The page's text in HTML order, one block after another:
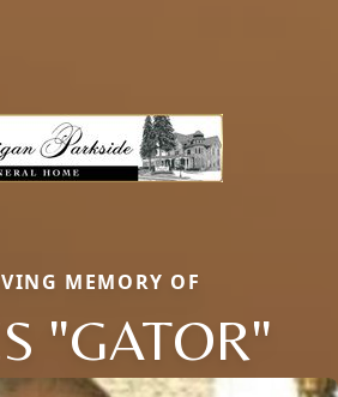
MEMORY OF
"GATOR"